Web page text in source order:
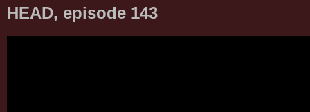
HEAD, episode 143